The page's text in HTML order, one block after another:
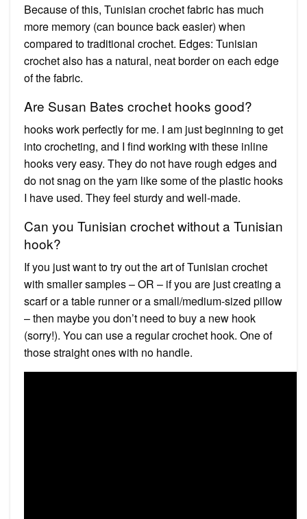
Because of this, Tunisian crochet fabric has much
more memory (can bounce back easier) when
compared to traditional crochet. Edges: Tunisian
crochet also has a natural, neat border on each edge
of the fabric.
Are Susan Bates crochet hooks good?
hooks work perfectly for me. I am just beginning to get
into crocheting, and I find working with these inline
hooks very easy. They do not have rough edges and
do not snag on the yarn like some of the plastic hooks
I have used. They feel sturdy and well-made.
Can you Tunisian crochet without a Tunisian
hook?
If you just want to try out the art of Tunisian crochet
with smaller samples – OR – if you are just creating a
scarf or a table runner or a small/medium-sized pillow
– then maybe you don’t need to buy a new hook
(sorry!). You can use a regular crochet hook. One of
those straight ones with no handle.